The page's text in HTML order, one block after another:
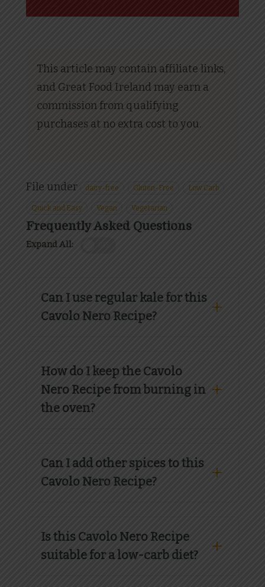
This article may contain affiliate links,
and Great Food Ireland may earn a
commission from qualifying
purchases at no extra cost to you.
File under dairy-free Gluten-Free Low Carb
Quick and Easy Vegan Vegetarian
Frequently Asked Questions
Expand All:
Can I use regular kale for this
Cavolo Nero Recipe?
How do I keep the Cavolo
Nero Recipe from burning in
the oven?
Can I add other spices to this
Cavolo Nero Recipe?
Is this Cavolo Nero Recipe
suitable for a low-carb diet?